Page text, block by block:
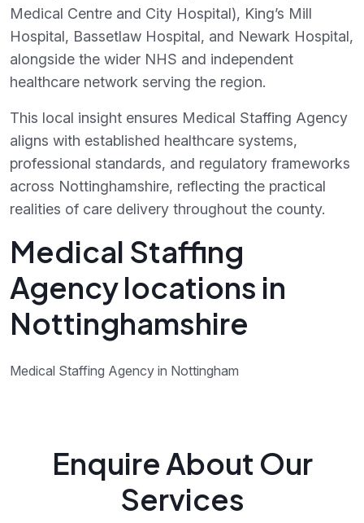
Medical Centre and City Hospital), King’s Mill
Hospital, Bassetlaw Hospital, and Newark Hospital,
alongside the wider NHS and independent
healthcare network serving the region.
This local insight ensures Medical Staffing Agency
aligns with established healthcare systems,
professional standards, and regulatory frameworks
across Nottinghamshire, reflecting the practical
realities of care delivery throughout the county.
Medical Staffing
Agency locations in
Nottinghamshire
Medical Staffing Agency in Nottingham
Enquire About Our
Services